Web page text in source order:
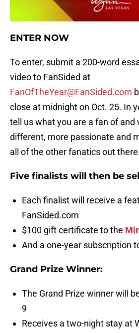
ENTER NOW
To enter, submit a 200-word
video to FanSided at
FanOfTheYear@FanSided.com
close at midnight on Oct. 25. In
tell us what you are a fan of and
different, more passionate and
all of the other fanatics out
Five finalists will then be
Each finalist will receive a
FanSided.com
$100 gift certificate to the
And a one-year subscription
Grand Prize Winner:
The Grand Prize winner will
9
Receives a two-night stay at